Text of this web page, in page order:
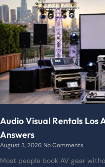
Audio Visual Rentals Los
Answers
August 3, 2026 No Comments
Most people book AV gear